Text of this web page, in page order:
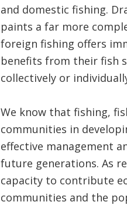
and domestic fishing.
paints a far more
foreign fishing offers
benefits from their fish
collectively or
We know that fishing,
communities in
effective management
future generations. As
capacity to contribute
communities and the